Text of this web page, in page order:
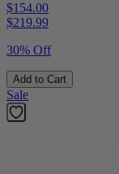
$154.00
$219.99
30% Off
Add to Cart
Sale